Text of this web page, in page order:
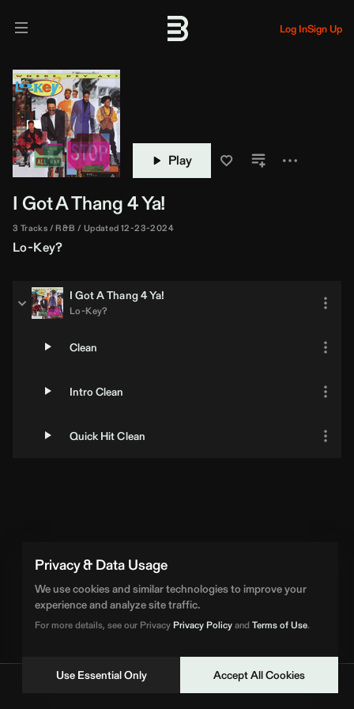
Privacy & Data Usage
We use cookies and similar technologies to improve your
experience and analyze site traffic.
For more details, see our PrivacyPrivacy Policyand Terms of Use.
Use Essential Only Accept All Cookies
Log InSign Up
Play
I Got A Thang 4 Ya!
3 Tracks R&B Updated 12-23-2024
Lo-Key?
I Got A Thang 4 Ya!
Lo-Key?
Clean
Intro Clean
Quick Hit Clean